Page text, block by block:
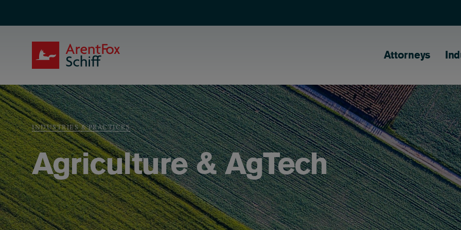
Main
Attorneys
Breadcrumb
INDUSTRIES & PRACTICES
Agriculture & AgTech